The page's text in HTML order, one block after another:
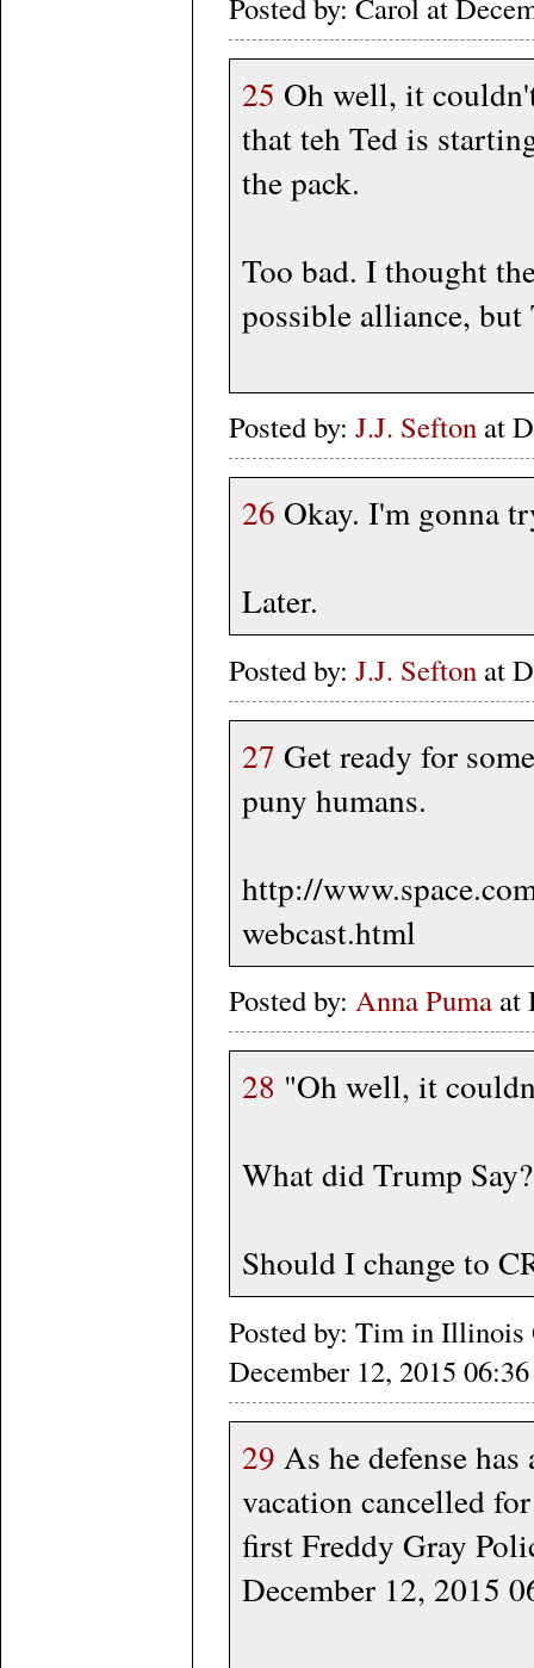
25 Oh well, it
that teh Ted is
the pack.
Too bad. I thought
possible alliance, but
Posted by: J.J. Sefton at
26 Okay. I'm gonna
Later.
Posted by: J.J. Sefton at
27 Get ready for
puny humans.
http://
webcast.html
Posted by: Anna Puma at
28 "Oh well, it
What did Trump Say?
Should I change to
Posted by: Tim in Illinois
December 12, 2015
29 As he defense
vacation cancelled
first Freddy Gray
December 12, 2015